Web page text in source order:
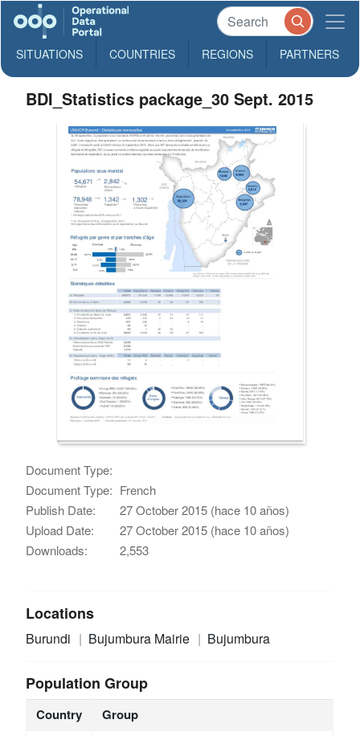
SITUATIONS COUNTRIES REGIONS PARTNERS
BDI_Statistics package_30 Sept. 2015
Document Type:
Document Type: French
Publish Date:
27 October 2015 (hace 10 años)
Upload Date:
27 October 2015 (hace 10 años)
Downloads:
2,553
Locations
Burundi Bujumbura Mairie Bujumbura
Population Group
Country Group